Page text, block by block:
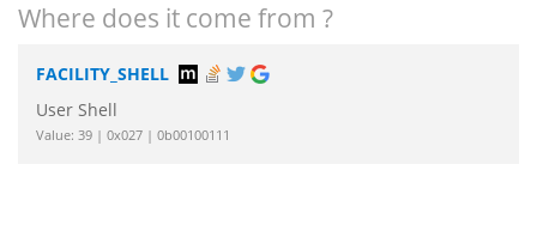
Where does it come from ?
FACILITY_SHELL
User Shell
Value: 39 | 0x027 | 0b00100111